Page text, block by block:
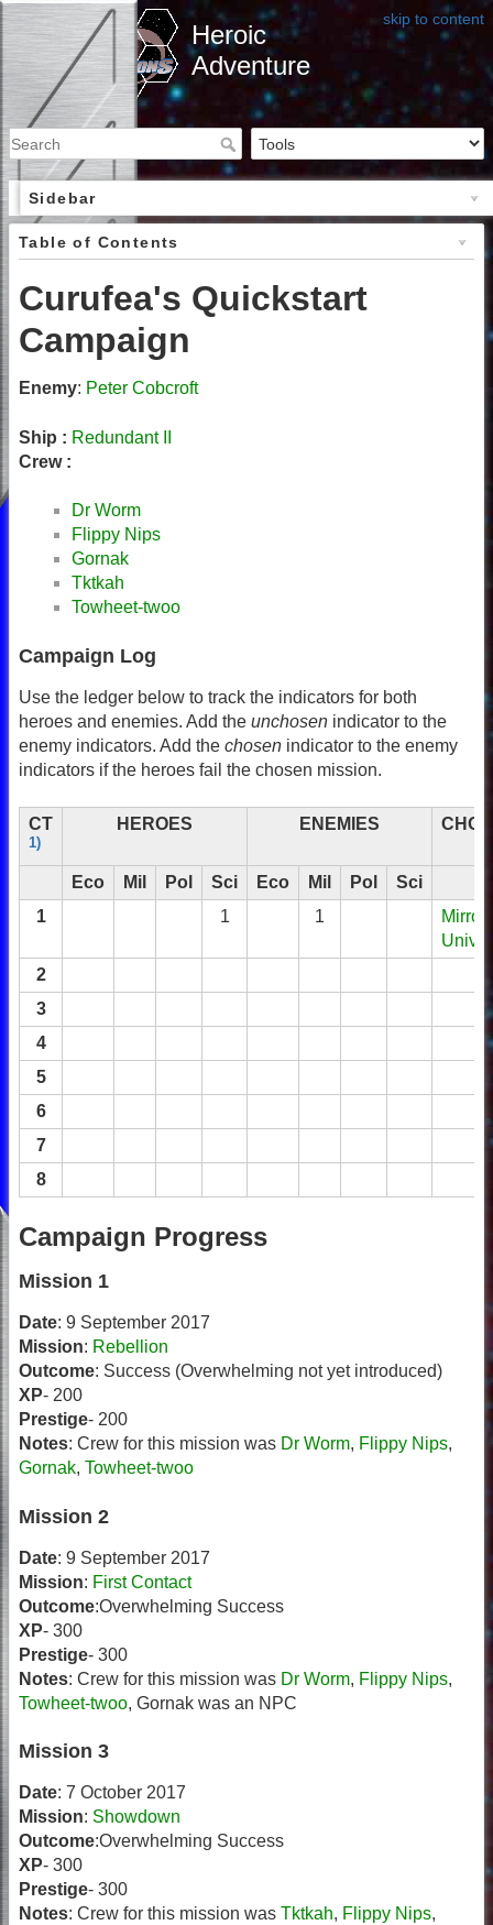
skip to content
Heroic
Adventure
Sidebar
Table of Contents
Curufea's Quickstart
Campaign
Enemy: Peter Cobcroft
Ship : Redundant II
Crew :
Dr Worm
Flippy Nips
Gornak
Tktkah
Towheet-twoo
Campaign Log
Use the ledger below to track the indicators for both
heroes and enemies. Add the unchosen indicator to the
enemy indicators. Add the chosen indicator to the enemy
indicators if the heroes fail the chosen mission.
CT
1)
HEROES ENEMIES
Eco Mil Pol Sci Eco Mil Pol
Sci
1
1 1
Mirror
2
3
4
5
6
7
8
Campaign Progress
Mission 1
Date: 9 September 2017
Mission: Rebellion
Outcome: Success (Overwhelming not yet introduced)
XP- 200
Prestige- 200
Notes: Crew for this mission was Dr Worm, Flippy Nips,
Gornak, Towheet-twoo
Mission 2
Date: 9 September 2017
Mission: First Contact
Outcome:Overwhelming Success
XP- 300
Prestige- 300
Notes: Crew for this mission was Dr Worm, Flippy Nips,
Towheet-twoo, Gornak was an NPC
Mission 3
Date: 7 October 2017
Mission: Showdown
Outcome:Overwhelming Success
XP- 300
Prestige- 300
Notes: Crew for this mission was Tktkah, Flippy Nips,